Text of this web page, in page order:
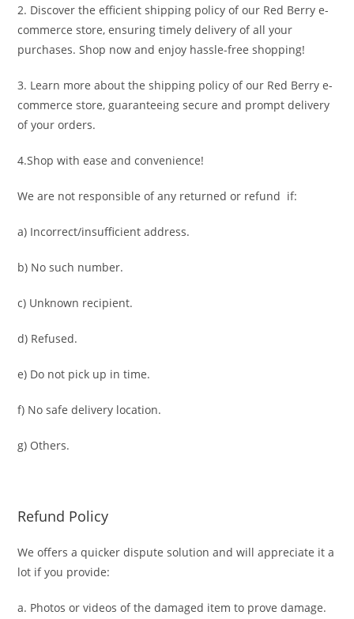
2. Discover the efficient shipping policy of our Red Berry e-
commerce store, ensuring timely delivery of all your
purchases. Shop now and enjoy hassle-free shopping!
3. Learn more about the shipping policy of our Red Berry e-
commerce store, guaranteeing secure and prompt delivery
of your orders.
4.Shop with ease and convenience!
We are not responsible of any returned or refund if:
a) Incorrect/insufficient address.
b) No such number.
c) Unknown recipient.
d) Refused.
e) Do not pick up in time.
f) No safe delivery location.
g) Others.
Refund Policy
We offers a quicker dispute solution and will appreciate it a
lot if you provide:
a. Photos or videos of the damaged item to prove damage.